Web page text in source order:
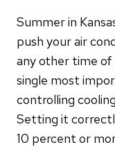
Summer in
push your air
any other time
single most
controlling
Setting it
10 percent or